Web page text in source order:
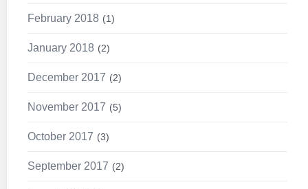
February 2018 1
January 2018 2
December 2017 2
November 2017 5
October 2017 3
September 2017 2